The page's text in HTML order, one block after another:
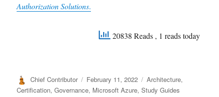
Authorization Solutions.
20838 Reads , 1 reads today
Author
Chief Contributor
Posted
on
February 11, 2022 Categories
Architecture,
Certification,Governance, Microsoft Azure,Study Guides